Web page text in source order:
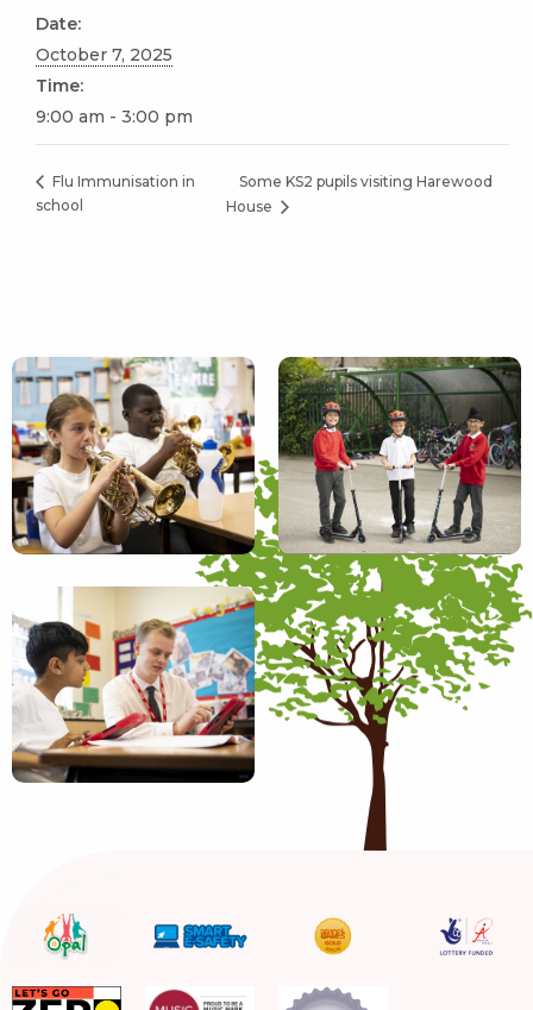
Date:
October 7, 2025
Time:
9:00 am - 3:00 pm
Flu Immunisation in
school
Some KS2 pupils visiting Harewood
House